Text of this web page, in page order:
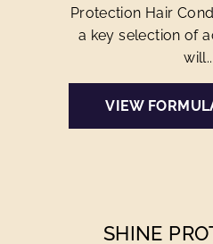
Protection Hair
a key selection of
will...
VIEW
SHINE